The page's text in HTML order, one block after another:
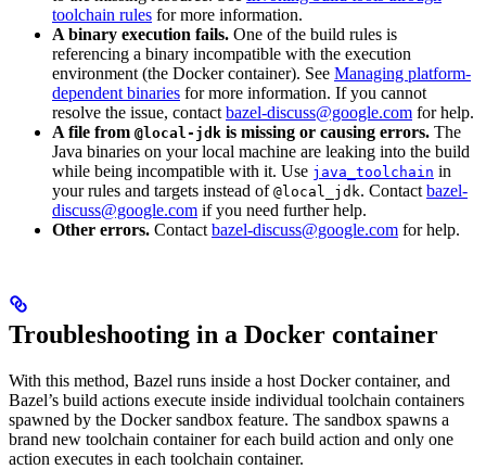
toolchain rules for more information.
A binary execution fails. One of the build rules is
referencing a binary incompatible with the execution
environment (the Docker container). See Managing platform-
dependent binaries for more information. If you cannot
resolve the issue, contact bazel-discuss@google.com for help.
A file from @local-jdk is missing or causing errors. The
Java binaries on your local machine are leaking into the build
while being incompatible with it. Use java_toolchain in
your rules and targets instead of @local_jdk. Contact bazel-
discuss@google.com if you need further help.
Other errors. Contact bazel-discuss@google.com for help.
Troubleshooting in a Docker container
With this method, Bazel runs inside a host Docker container, and
Bazel’s build actions execute inside individual toolchain containers
spawned by the Docker sandbox feature. The sandbox spawns a
brand new toolchain container for each build action and only one
action executes in each toolchain container.